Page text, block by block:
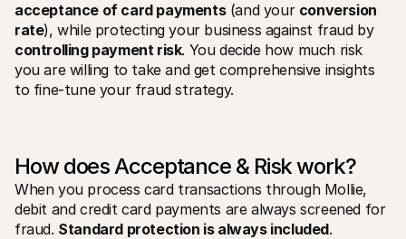
Learn more about our story and
values
News
Read the latest Mollie news
Careers
Come work for us - we're hiring!
See
Contact
Reach out to our customer support team
Contact sales
Discover how we can help your business
acceptance of card payments (and your conversion
rate
), while protecting your business against fraud by
controlling payment risk. You decide how much risk
you are willing to take and get comprehensive insights
to fine-tune your fraud strategy.
How does Acceptance & Risk work?
When you process card transactions through Mollie,
debit and credit card payments are always screened for
fraud. Standard protection is always included.